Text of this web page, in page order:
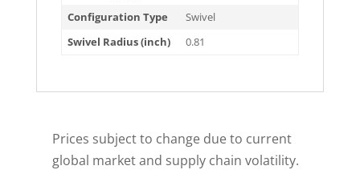
Configuration Type
Swivel
Swivel Radius (inch)
0.81
Prices subject to change due to current
global market and supply chain volatility.